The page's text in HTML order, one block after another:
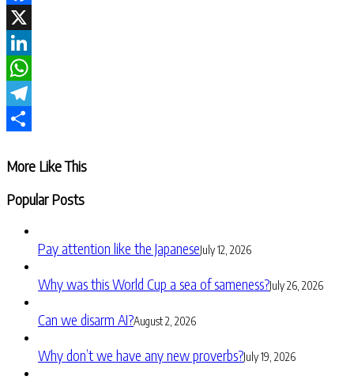
Facebook
X
LinkedIn
WhatsApp
Telegram
More Like This
Popular Posts
Pay attention like the JapaneseJuly 12, 2026
Why was this World Cup a sea of sameness?July 26, 2026
Can we disarm AI?August 2, 2026
Why don’t we have any new proverbs?July 19, 2026